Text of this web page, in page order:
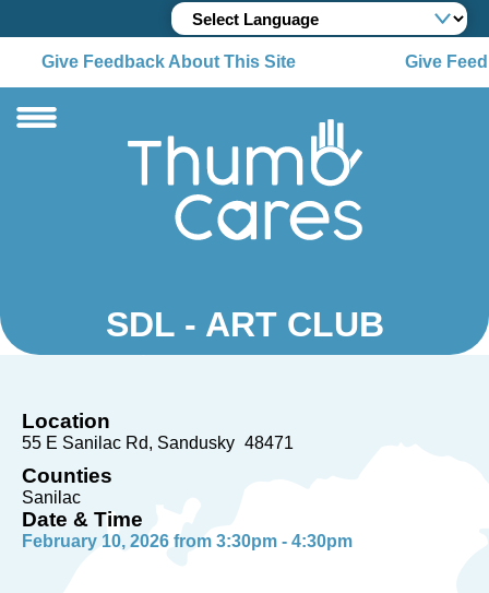
Give Feedback About This Site Give
SDL - ART CLUB
Location
55 E Sanilac Rd Sandusky 48471
Counties
Sanilac
Date & Time
February 10, 2026 from 3:30pm - 4:30pm